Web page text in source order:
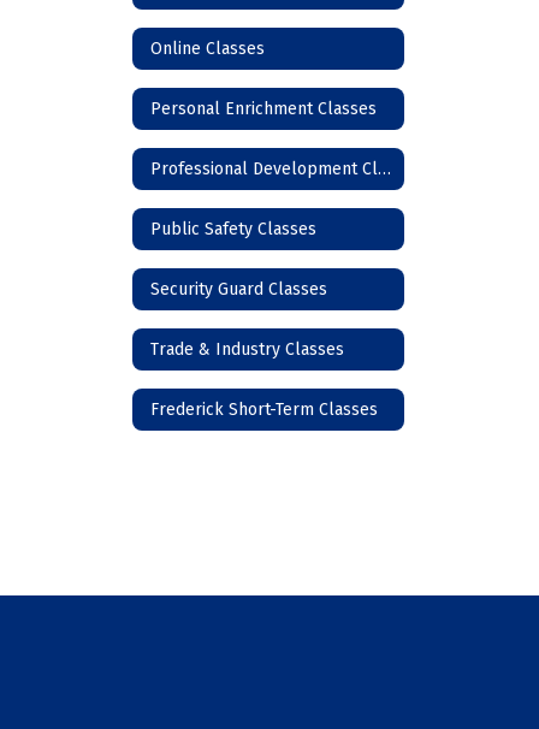
Online Classes
Personal Enrichment Classes
Professional Development Classes
Public Safety Classes
Security Guard Classes
Trade & Industry Classes
Frederick Short-Term Classes